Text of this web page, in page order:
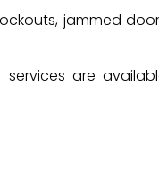
jammed
are